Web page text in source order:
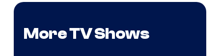
More TV Shows